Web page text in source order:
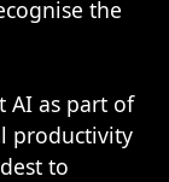
the
AI as part of
productivity
to